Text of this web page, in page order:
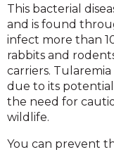
This bacterial
and is found
infect more than
rabbits and
carriers. Tularemia
due to its
the need for
wildlife.
You can prevent